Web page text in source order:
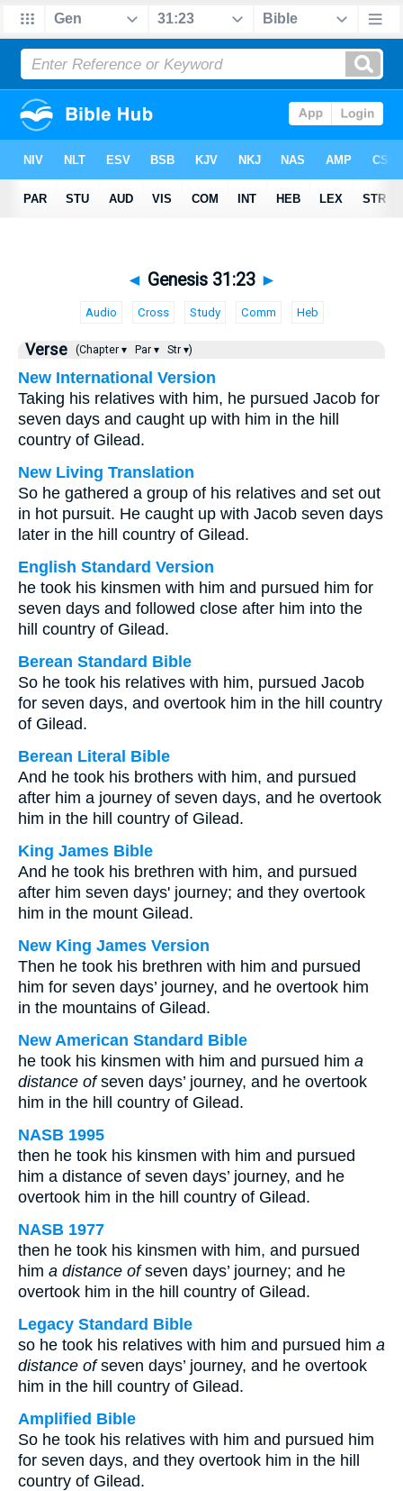
◄ Genesis 31:23 ►
Audio Cross Study Comm Heb
Verse (Chapter ▾ Par ▾ Str ▾)
New International Version
Taking his relatives with him, he pursued Jacob for
seven days and caught up with him in the hill
country of Gilead.
New Living Translation
So he gathered a group of his relatives and set out
in hot pursuit. He caught up with Jacob seven days
later in the hill country of Gilead.
English Standard Version
he took his kinsmen with him and pursued him for
seven days and followed close after him into the
hill country of Gilead.
Berean Standard Bible
So he took his relatives with him, pursued Jacob
for seven days, and overtook him in the hill country
of Gilead.
Berean Literal Bible
And he took his brothers with him, and pursued
after him a journey of seven days, and he overtook
him in the hill country of Gilead.
King James Bible
And he took his brethren with him, and pursued
after him seven days' journey; and they overtook
him in the mount Gilead.
New King James Version
Then he took his brethren with him and pursued
him for seven days’ journey, and he overtook him
in the mountains of Gilead.
New American Standard Bible
he took his kinsmen with him and pursued him a
distance ofseven days’ journey, and he overtook
him in the hill country of Gilead.
NASB 1995
then he took his kinsmen with him and pursued
him a distance of seven days’ journey, and he
overtook him in the hill country of Gilead.
NASB 1977
then he took his kinsmen with him, and pursued
him a distance ofseven days’ journey; and he
overtook him in the hill country of Gilead.
Legacy Standard Bible
so he took his relatives with him and pursued him a
distance ofseven days’ journey, and he overtook
him in the hill country of Gilead.
Amplified Bible
So he took his relatives with him and pursued him
for seven days, and they overtook him in the hill
country of Gilead.